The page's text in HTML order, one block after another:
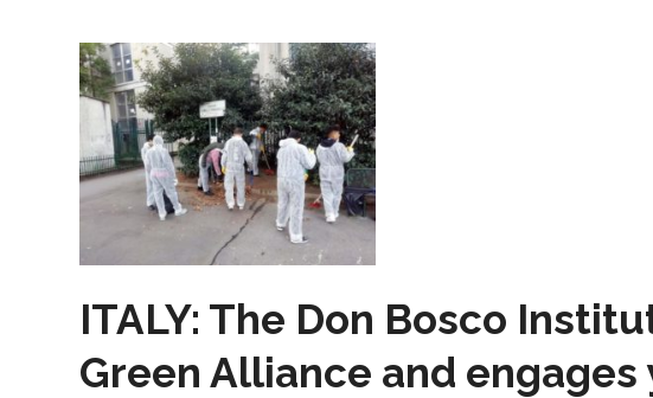
ITALY: The Don Bosco
Green Alliance and